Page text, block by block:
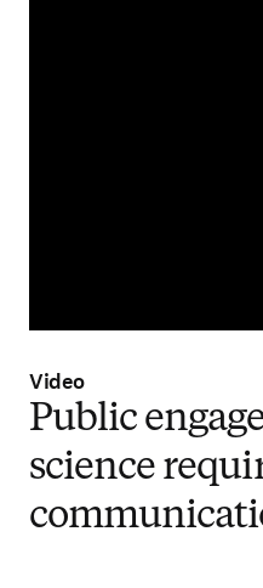
Video
Public
science